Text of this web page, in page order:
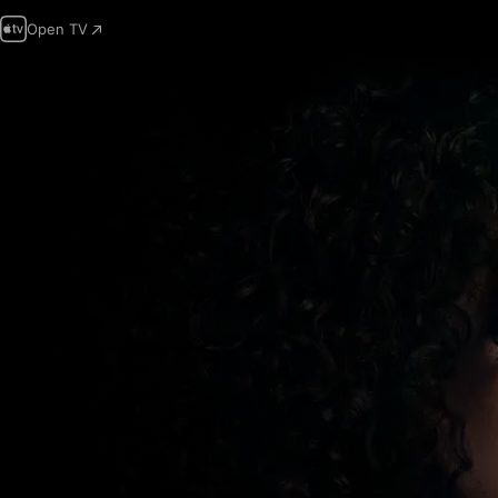
Open TV